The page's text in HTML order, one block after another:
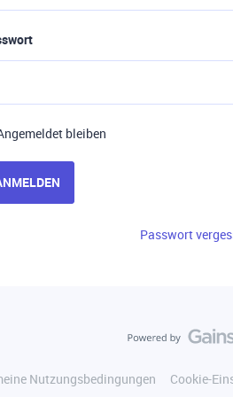
bleiben
Passwort
Nutzungsbedingungen Cookie-